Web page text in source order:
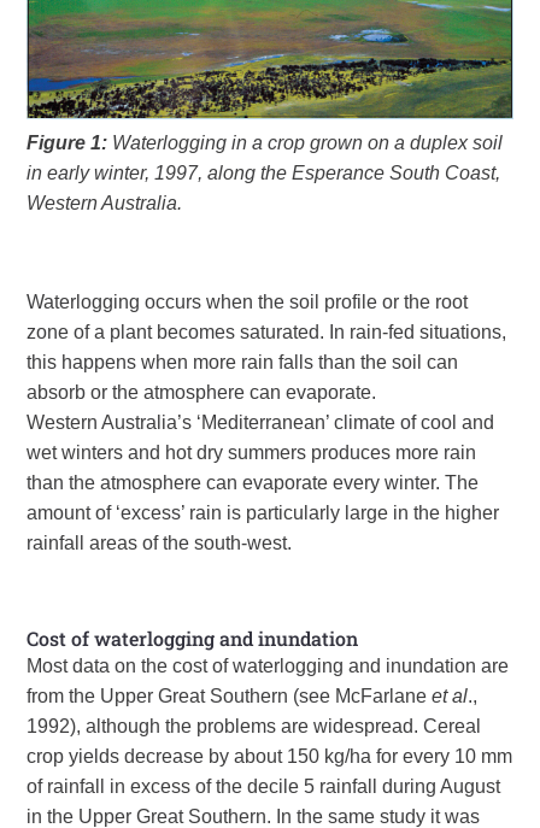
Figure 1: Waterlogging in a crop grown on a duplex soil
in early winter, 1997, along the Esperance South Coast,
Western Australia.
Waterlogging occurs when the soil profile or the root
zone of a plant becomes saturated. In rain-fed situations,
this happens when more rain falls than the soil can
absorb or the atmosphere can evaporate.
Western Australia’s ‘Mediterranean’ climate of cool and
wet winters and hot dry summers produces more rain
than the atmosphere can evaporate every winter. The
amount of ‘excess’ rain is particularly large in the higher
rainfall areas of the south-west.
Cost of waterlogging and inundation
Most data on the cost of waterlogging and inundation are
from the Upper Great Southern (see McFarlaneet al.,
1992), although the problems are widespread. Cereal
crop yields decrease by about 150 kg/ha for every 10 mm
of rainfall in excess of the decile 5 rainfall during August
in the Upper Great Southern. In the same study it was